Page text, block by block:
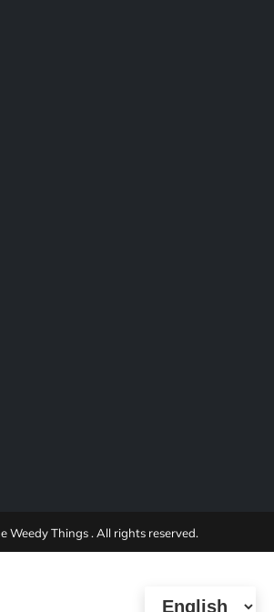
Weedy Things . All rights reserved.